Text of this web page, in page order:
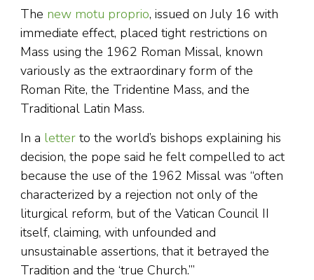
The new motu proprio, issued on July 16 with
immediate effect, placed tight restrictions on
Mass using the 1962 Roman Missal, known
variously as the extraordinary form of the
Roman Rite, the Tridentine Mass, and the
Traditional Latin Mass.
In a letter to the world’s bishops explaining his
decision, the pope said he felt compelled to act
because the use of the 1962 Missal was “often
characterized by a rejection not only of the
liturgical reform, but of the Vatican Council II
itself, claiming, with unfounded and
unsustainable assertions, that it betrayed the
Tradition and the ‘true Church.’”